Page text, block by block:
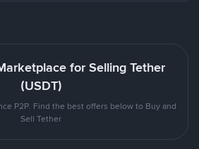
for Selling Tether
(USDT)
P2P. Find the best offers below to Buy and
Sell Tether